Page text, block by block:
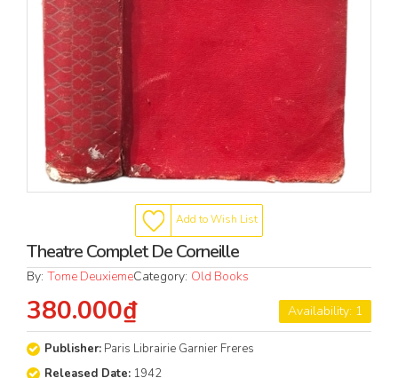
Add to Wish List
Theatre Complet De Corneille
By: Tome DeuxiemeCategory: Old Books
Availability: 1
380.000₫
Publisher: Paris Librairie Garnier Freres
Released Date: 1942